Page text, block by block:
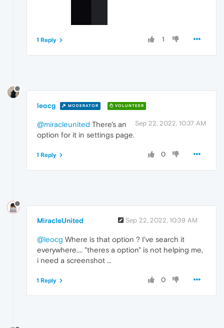
1
1 Reply
leocg MODERATOR VOLUNTEER
Sep 22, 2022, 10:37 AM
@miracleunited There's an
option for it in settings page.
0
1 Reply
MiracleUnited Sep 22, 2022, 10:39 AM
@leocg Where is that option ? I've search it
everywhere.... "theres a option" is not helping me,
i need a screenshot ...
0
1 Reply